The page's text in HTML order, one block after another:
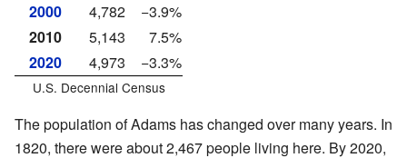
2000
4,782
−3.9%
2010
5,143
7.5%
2020
4,973 −3.3%
U.S. Decennial Census
The population of Adams has changed over many years. In
1820, there were about 2,467 people living here. By 2020,